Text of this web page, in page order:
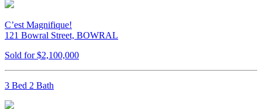
C’est Magnifique!
121 Bowral Street, BOWRAL
Sold for $2,100,000
3 Bed 2 Bath